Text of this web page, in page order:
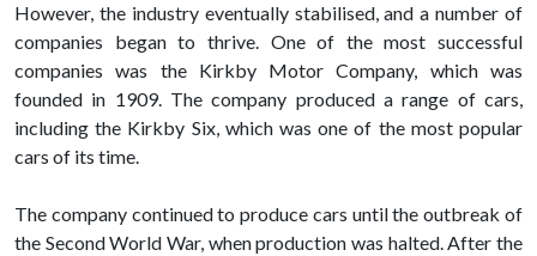
However, the industry eventually stabilised, and a number of
companies began to thrive. One of the most successful
companies was the Kirkby Motor Company, which was
founded in 1909. The company produced a range of cars,
including the Kirkby Six, which was one of the most popular
cars of its time.
The company continued to produce cars until the outbreak of
the Second World War, when production was halted. After the